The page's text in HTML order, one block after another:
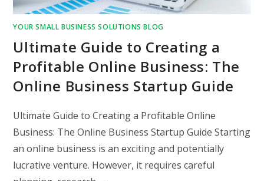
YOUR SMALL BUSINESS SOLUTIONS BLOG
Ultimate Guide to Creating a
Profitable Online Business: The
Online Business Startup Guide
Ultimate Guide to Creating a Profitable Online
Business: The Online Business Startup Guide Starting
an online business is an exciting and potentially
lucrative venture. However, it requires careful